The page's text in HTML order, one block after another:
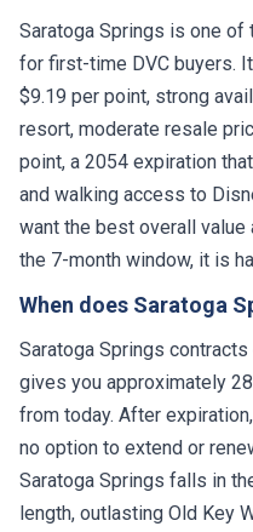
Saratoga Springs is one
for first-time DVC buyers.
$9.19 per point, strong
resort, moderate resale
point, a 2054 expiration
and walking access to
want the best overall
the 7-month window, it is
When does Saratoga
Saratoga Springs
gives you approximately
from today. After
no option to extend or
Saratoga Springs falls in
length, outlasting Old Key